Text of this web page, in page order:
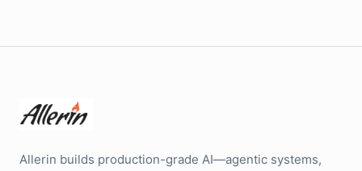
Allerin builds production-grade AI—agentic systems,